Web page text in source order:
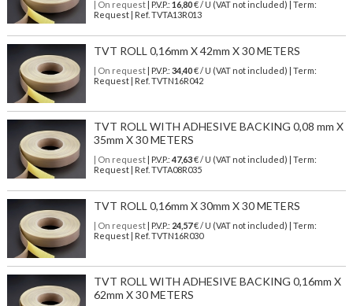
| On request| P.V.P.: 16,80€ / U (VAT not included) | Term:
Request | Ref. TVTA13R013
TVT ROLL 0,16mm X 42mm X 30 METERS
| On request| P.V.P.: 34,40€ / U (VAT not included) | Term:
Request | Ref. TVTN16R042
TVT ROLL WITH ADHESIVE BACKING 0,08 mm X
35mm X 30 METERS
| On request| P.V.P.: 47,63€ / U (VAT not included) | Term:
Request | Ref. TVTA08R035
TVT ROLL 0,16mm X 30mm X 30 METERS
| On request| P.V.P.: 24,57€ / U (VAT not included) | Term:
Request | Ref. TVTN16R030
TVT ROLL WITH ADHESIVE BACKING 0,16mm X
62mm X 30 METERS